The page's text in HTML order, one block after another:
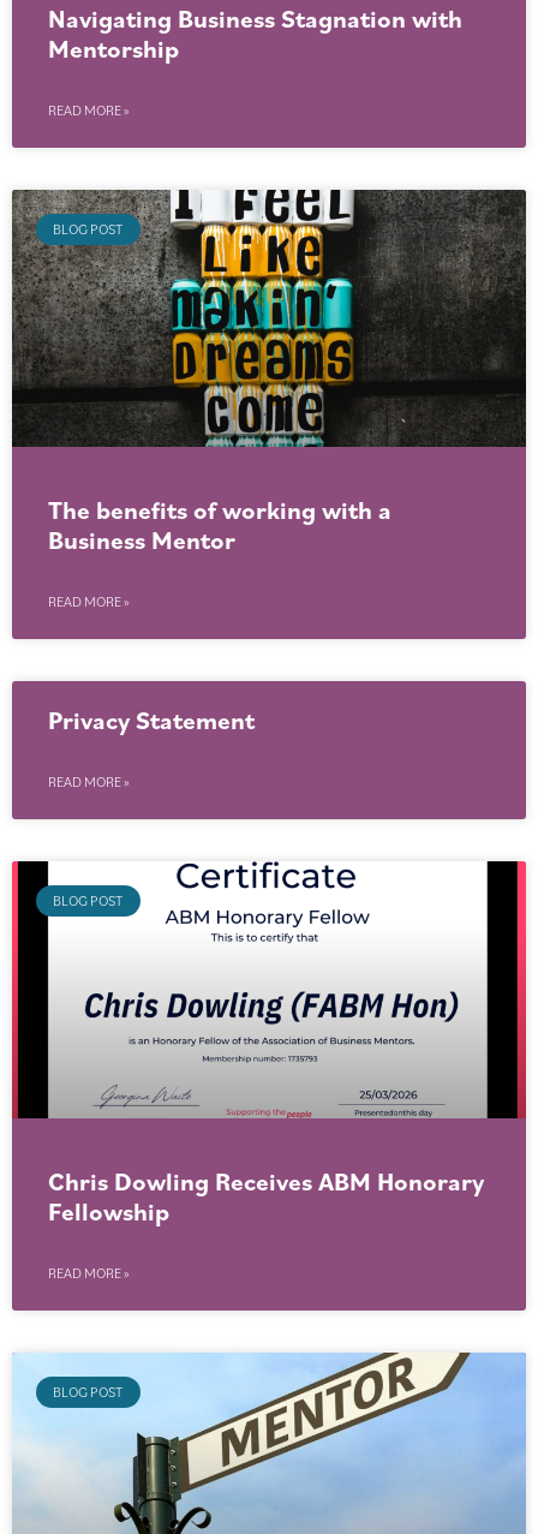
Navigating Business Stagnation with
Mentorship
READ MORE »
BLOG POST
The benefits of working with a
Business Mentor
READ MORE »
Privacy Statement
READ MORE »
BLOG POST
Chris Dowling Receives ABM Honorary
Fellowship
READ MORE »
BLOG POST